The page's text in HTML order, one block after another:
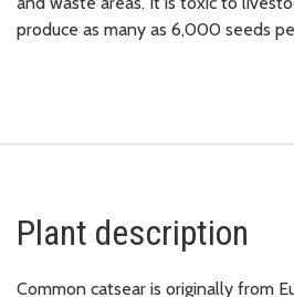
produce as many as 6,000 seeds
Plant description
Common catsear is originally from